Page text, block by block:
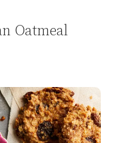
Oatmeal